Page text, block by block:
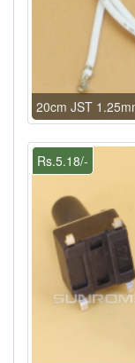
20cm JST
Rs.5.18/-